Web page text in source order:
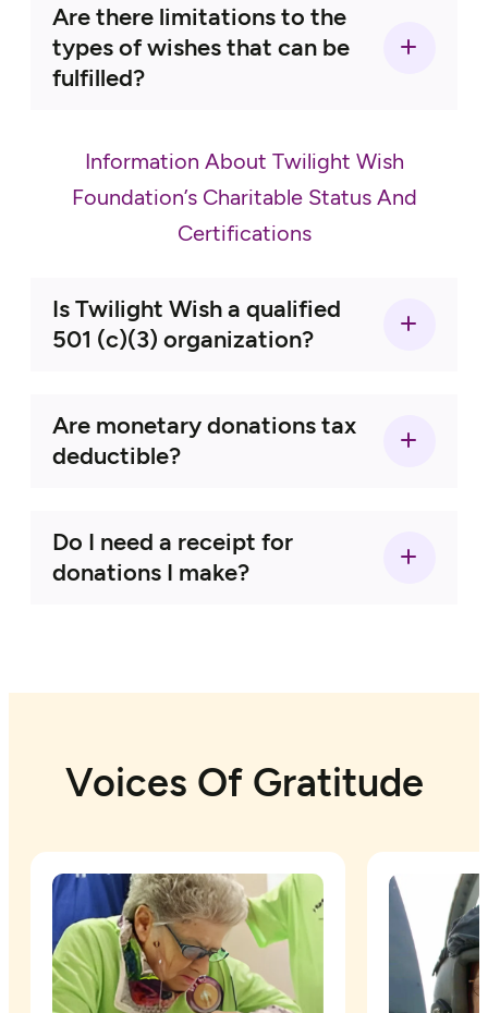
Simple Needs Wishes:
Living Life to the Fullest Wishes:
Are there limitations to the
types of wishes that can be
fulfilled?
senior anything to apply for a wish-
granting
TWF will deny the following types of
Information About Twilight Wish
Foundation’s Charitable Status And
Certifications
Is Twilight Wish a qualified
501 (c)(3) organization?
Are monetary donations tax
deductible?
Do I need a receipt for
donations I make?
Voices Of Gratitude